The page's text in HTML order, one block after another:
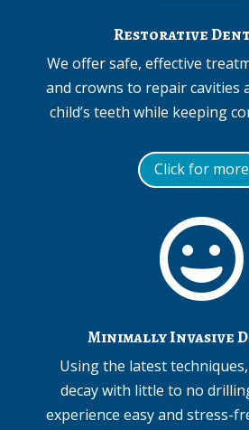
Restorative
We offer safe, effective
and crowns to repair cavities
child’s teeth while keeping
Click for more

Minimally Invasive
Using the latest
decay with little to no
experience easy and stress-